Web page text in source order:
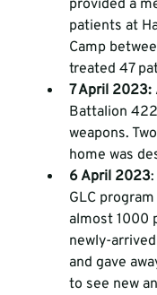
provided a
patients at
Camp
treated 47
7 April 2023:
Battalion
weapons.
home was
6 April 2023
GLC
almost 1000
newly-
and gave
to see new